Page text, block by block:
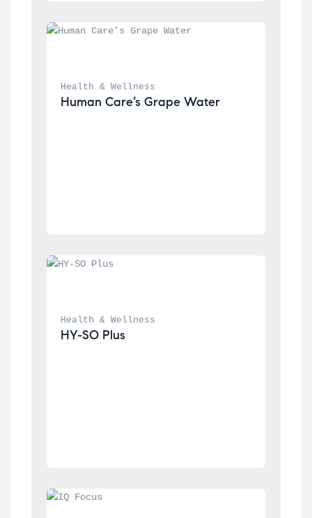
Health & Wellness
Human Care’s Grape Water
Health & Wellness
HY-SO Plus